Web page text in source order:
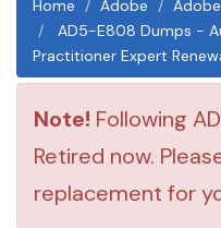
Home
Adobe
AD5-E808 Dumps -
Practitioner Expert
Note! Following
Retired now.
replacement for